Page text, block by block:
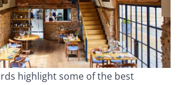
highlight some of the best